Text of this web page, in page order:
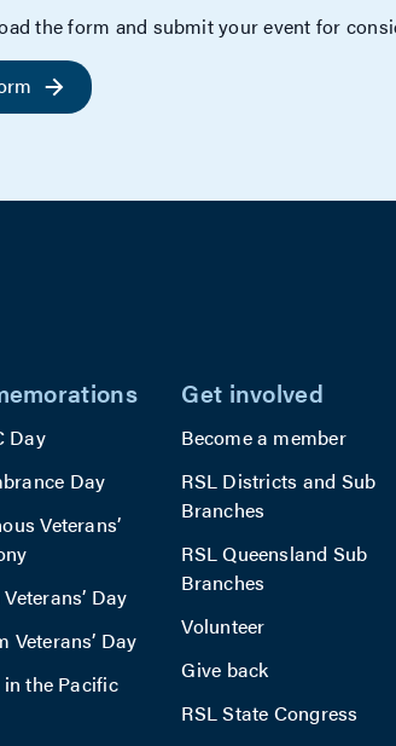
the form and submit your event for
Day
Day
Veterans’
Day
Veterans’ Day
the Pacific
Get involved
Become a member
RSL Districts and Sub
Branches
RSL Queensland Sub
Branches
Volunteer
Give back
RSL State Congress